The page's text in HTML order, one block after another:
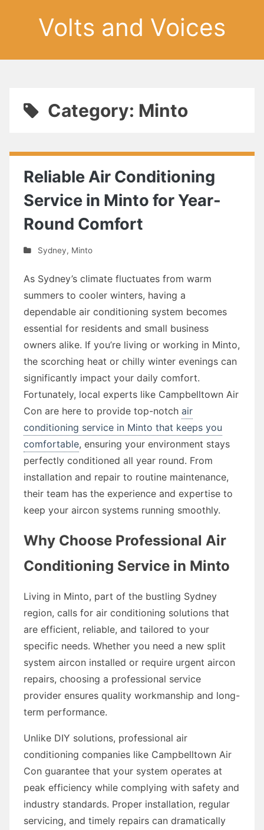
Volts and Voices
Category: Minto
Reliable Air Conditioning
Service in Minto for Year-
Round Comfort
Sydney, Minto
As Sydney’s climate fluctuates from warm
summers to cooler winters, having a
dependable air conditioning system becomes
essential for residents and small business
owners alike. If you’re living or working in Minto,
the scorching heat or chilly winter evenings can
significantly impact your daily comfort.
Fortunately, local experts like Campbelltown Air
Con are here to provide top-notch air
conditioning service in Minto that keeps you
comfortable, ensuring your environment stays
perfectly conditioned all year round. From
installation and repair to routine maintenance,
their team has the experience and expertise to
keep your aircon systems running smoothly.
Why Choose Professional Air
Conditioning Service in Minto
Living in Minto, part of the bustling Sydney
region, calls for air conditioning solutions that
are efficient, reliable, and tailored to your
specific needs. Whether you need a new split
system aircon installed or require urgent aircon
repairs, choosing a professional service
provider ensures quality workmanship and long-
term performance.
Unlike DIY solutions, professional air
conditioning companies like Campbelltown Air
Con guarantee that your system operates at
peak efficiency while complying with safety and
industry standards. Proper installation, regular
servicing, and timely repairs can dramatically